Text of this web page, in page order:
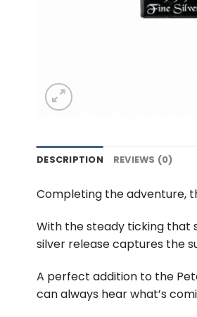
DESCRIPTION REVIEWS (0)
Completing the adventure,
With the steady ticking that
silver release captures the
A perfect addition to the
can always hear what’s